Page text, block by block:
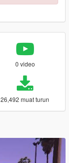
0 video
26,492 muat turun